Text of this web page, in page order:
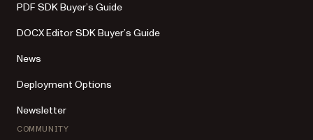
PDF SDK Buyer’s Guide
DOCX Editor SDK Buyer’s Guide
News
Deployment Options
Newsletter
COMMUNITY